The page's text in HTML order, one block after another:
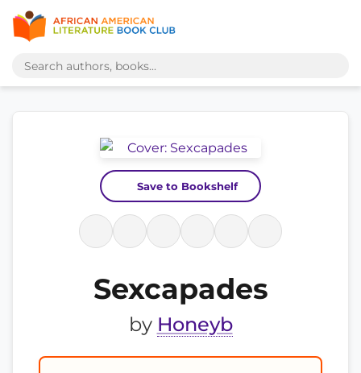
Save to Bookshelf
Sexcapades
by Honeyb